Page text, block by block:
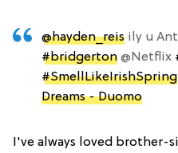
@hayden_reis ily u
#bridgerton @Netflix
#SmellLikeIrishSpring
Dreams - Duomo
I've always loved brother-